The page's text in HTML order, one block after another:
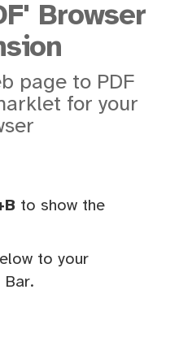
Browser
page to PDF
for your
to show the
to your
Bar.